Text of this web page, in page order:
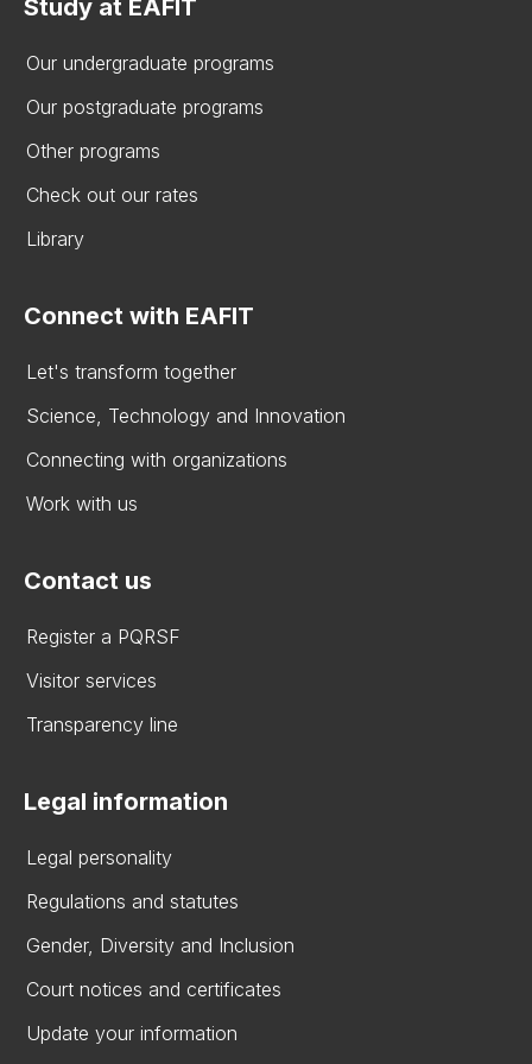
Study at EAFIT
Our undergraduate programs
Our postgraduate programs
Other programs
Check out our rates
Library
Connect with EAFIT
Let's transform together
Science, Technology and Innovation
Connecting with organizations
Work with us
Contact us
Register a PQRSF
Visitor services
Transparency line
Legal information
Legal personality
Regulations and statutes
Gender, Diversity and Inclusion
Court notices and certificates
Update your information